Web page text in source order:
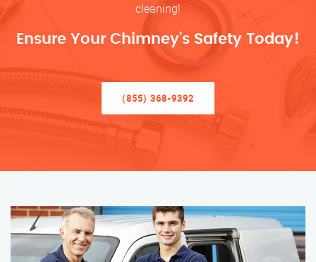
cleaning!
Ensure Your Chimney’s Safety Today!
(855) 368-9392